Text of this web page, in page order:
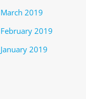
March 2019
February 2019
January 2019